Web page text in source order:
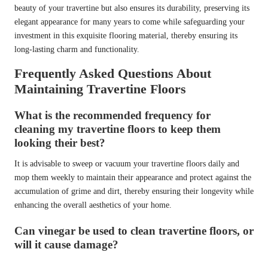
beauty of your travertine but also ensures its durability, preserving its
elegant appearance for many years to come while safeguarding your
investment in this exquisite flooring material, thereby ensuring its
long-lasting charm and functionality.
Frequently Asked Questions About
Maintaining Travertine Floors
What is the recommended frequency for
cleaning my travertine floors to keep them
looking their best?
It is advisable to sweep or vacuum your travertine floors daily and
mop them weekly to maintain their appearance and protect against the
accumulation of grime and dirt, thereby ensuring their longevity while
enhancing the overall aesthetics of your home.
Can vinegar be used to clean travertine floors, or
will it cause damage?